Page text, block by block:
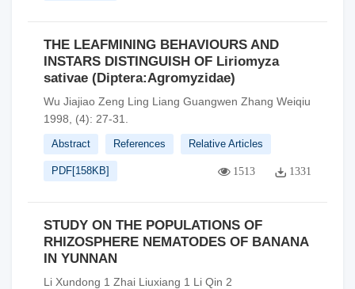
THE LEAFMINING BEHAVIOURS AND
INSTARS DISTINGUISH OF Liriomyza
sativae (Diptera:Agromyzidae)
Wu Jiajiao Zeng Ling Liang Guangwen Zhang Weiqiu
1998, (4): 27-31.
Abstract References Relative Articles
PDF[158KB] 1513 1331
STUDY ON THE POPULATIONS OF
RHIZOSPHERE NEMATODES OF BANANA
IN YUNNAN
Li Xundong 1 Zhai Liuxiang 1 Li Qin 2